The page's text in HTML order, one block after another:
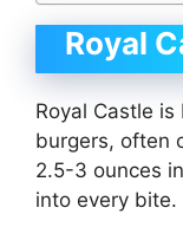
Royal
Royal Castle
burgers, often
2.5-3 ounces
into every bite.